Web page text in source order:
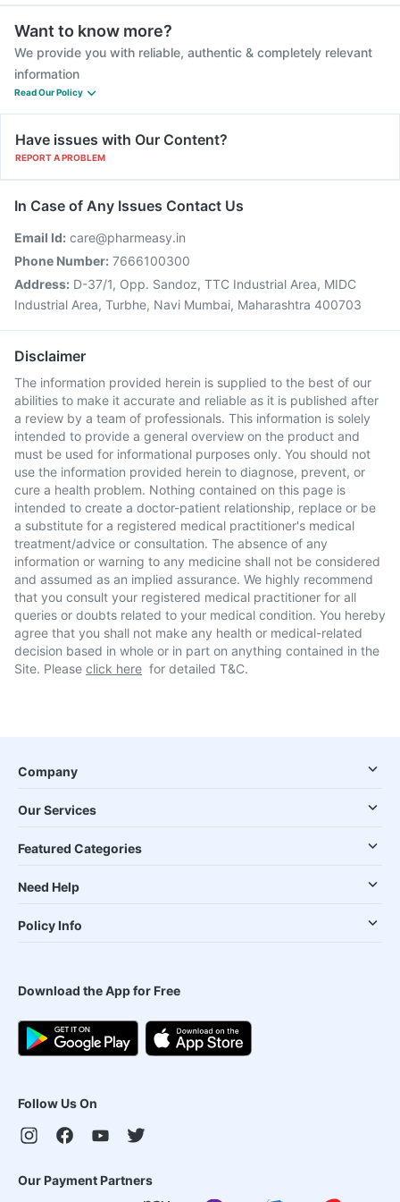
Want to know more?
We provide you with reliable, authentic & completely relevant
information
Read Our Policy
Have issues with Our Content?
REPORT A PROBLEM
In Case of Any Issues Contact Us
Email Id: care@pharmeasy.in
Phone Number: 7666100300
Address: D-37/1, Opp. Sandoz, TTC Industrial Area, MIDC
Industrial Area, Turbhe, Navi Mumbai, Maharashtra 400703
Disclaimer
The information provided herein is supplied to the best of our
abilities to make it accurate and reliable as it is published after
a review by a team of professionals. This information is solely
intended to provide a general overview on the product and
must be used for informational purposes only. You should not
use the information provided herein to diagnose, prevent, or
cure a health problem. Nothing contained on this page is
intended to create a doctor-patient relationship, replace or be
a substitute for a registered medical practitioner's medical
treatment/advice or consultation. The absence of any
information or warning to any medicine shall not be considered
and assumed as an implied assurance. We highly recommend
that you consult your registered medical practitioner for all
queries or doubts related to your medical condition. You hereby
agree that you shall not make any health or medical-related
decision based in whole or in part on anything contained in the
Site. Please click here for detailed T&C.
Company
Our Services
Featured Categories
Need Help
Policy Info
Download the App for Free
Follow Us On
Our Payment Partners